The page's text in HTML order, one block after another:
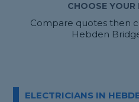
CHOOSE YOUR
Compare quotes then
Hebden
ELECTRICIANS IN